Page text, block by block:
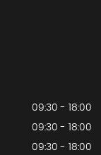
09:30 - 18:00
09:30 - 18:00
09:30 - 18:00